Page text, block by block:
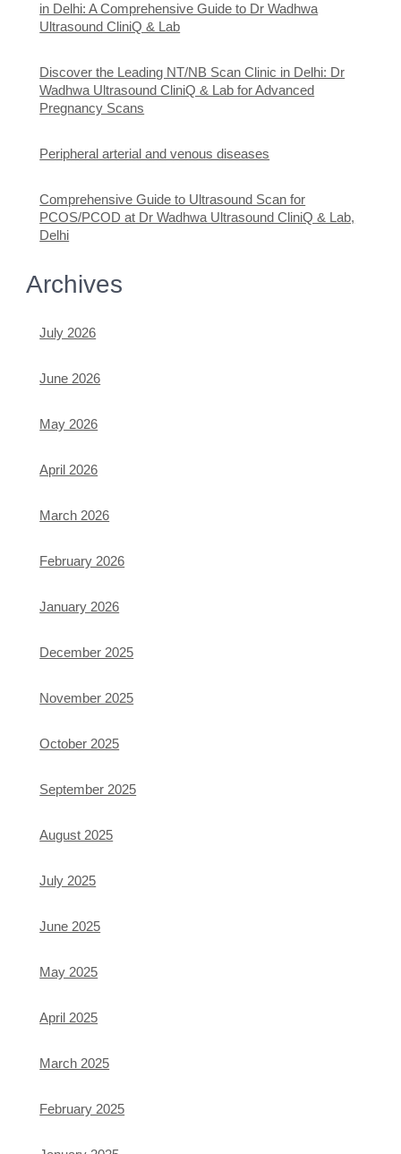
in Delhi: A Comprehensive Guide to Dr Wadhwa
Ultrasound CliniQ & Lab
Discover the Leading NT/NB Scan Clinic in Delhi: Dr
Wadhwa Ultrasound CliniQ & Lab for Advanced
Pregnancy Scans
Peripheral arterial and venous diseases
Comprehensive Guide to Ultrasound Scan for
PCOS/PCOD at Dr Wadhwa Ultrasound CliniQ & Lab,
Delhi
Archives
July 2026
June 2026
May 2026
April 2026
March 2026
February 2026
January 2026
December 2025
November 2025
October 2025
September 2025
August 2025
July 2025
June 2025
May 2025
April 2025
March 2025
February 2025